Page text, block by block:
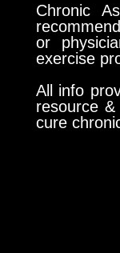
Chronic
or
exercise
All info
resource
cure